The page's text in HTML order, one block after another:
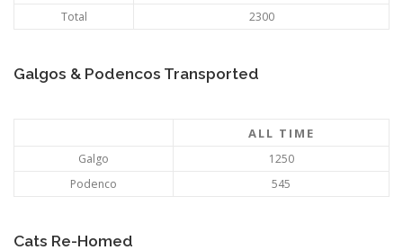
Total
2300
Galgos & Podencos Transported
ALL TIME
Galgo
1250
Podenco
545
Cats Re-Homed